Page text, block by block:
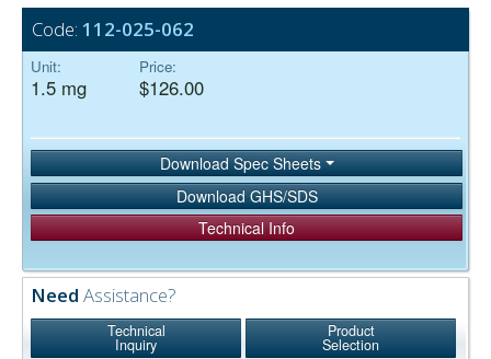
Code: 112-025-062
Unit:
1.5 mg
Price:
$126.00
Download Spec Sheets
Download GHS/SDS
Technical Info
Need Assistance?
Technical
Inquiry
Product
Selection